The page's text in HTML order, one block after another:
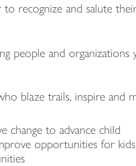
to recognize and salute
people and organizations
blaze trails, inspire and
change to advance child
opportunities for